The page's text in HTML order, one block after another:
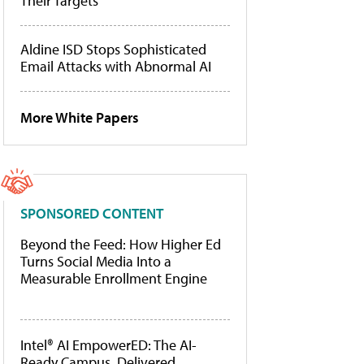
Aldine ISD Stops Sophisticated
Email Attacks with Abnormal AI
More White Papers
SPONSORED CONTENT
Beyond the Feed: How Higher Ed
Turns Social Media Into a
Measurable Enrollment Engine
Intel® AI EmpowerED: The AI-